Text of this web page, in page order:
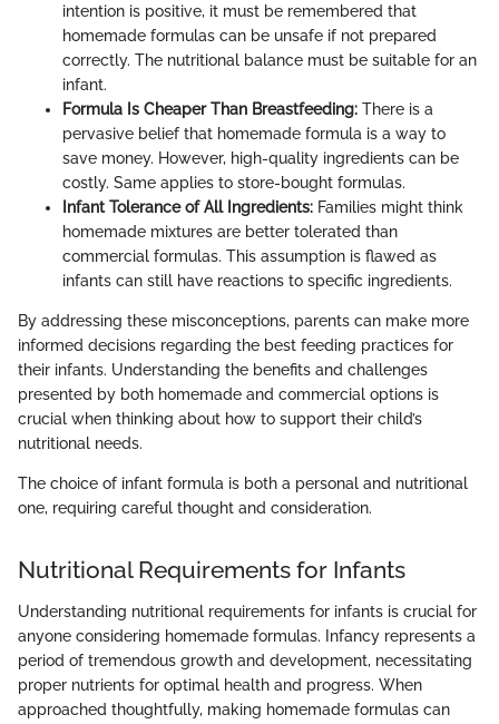
intention is positive, it must be remembered that
homemade formulas can be unsafe if not prepared
correctly. The nutritional balance must be suitable for an
infant.
Formula Is Cheaper Than Breastfeeding: There is a
pervasive belief that homemade formula is a way to
save money. However, high-quality ingredients can be
costly. Same applies to store-bought formulas.
Infant Tolerance of All Ingredients: Families might think
homemade mixtures are better tolerated than
commercial formulas. This assumption is flawed as
infants can still have reactions to specific ingredients.
By addressing these misconceptions, parents can make more
informed decisions regarding the best feeding practices for
their infants. Understanding the benefits and challenges
presented by both homemade and commercial options is
crucial when thinking about how to support their child’s
nutritional needs.
The choice of infant formula is both a personal and nutritional
one, requiring careful thought and consideration.
Nutritional Requirements for Infants
Understanding nutritional requirements for infants is crucial for
anyone considering homemade formulas. Infancy represents a
period of tremendous growth and development, necessitating
proper nutrients for optimal health and progress. When
approached thoughtfully, making homemade formulas can